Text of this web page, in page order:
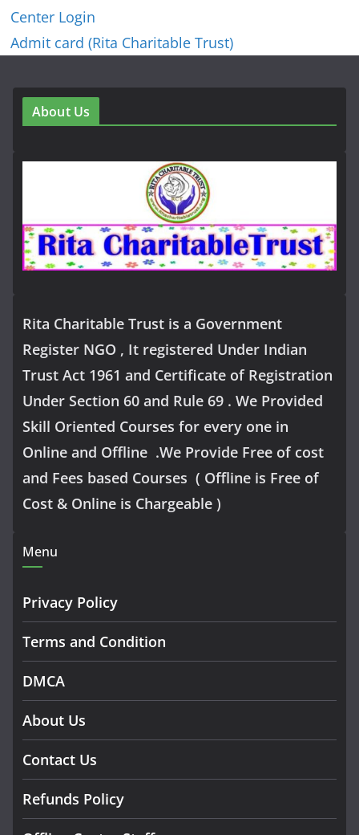
Center Login
Admit card (Rita Charitable Trust)
About Us
Rita Charitable Trust is a Government
Register NGO , It registered Under Indian
Trust Act 1961 and Certificate of Registration
Under Section 60 and Rule 69 . We Provided
Skill Oriented Courses for every one in
Online and Offline .We Provide Free of cost
and Fees based Courses ( Offline is Free of
Cost & Online is Chargeable )
Menu
Privacy Policy
Terms and Condition
DMCA
About Us
Contact Us
Refunds Policy